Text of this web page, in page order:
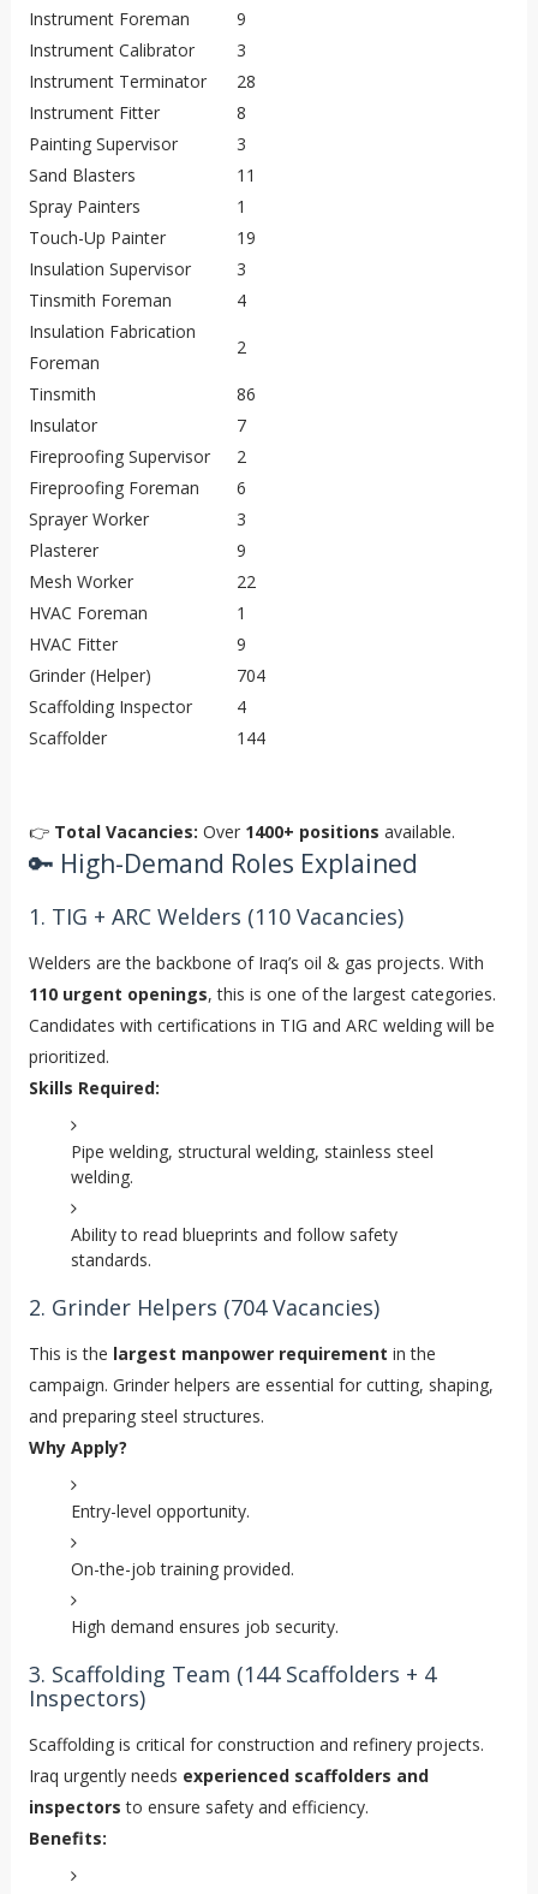
Instrument Foreman
9
Instrument Calibrator
3
Instrument Terminator
28
Instrument Fitter
8
Painting Supervisor
3
Sand Blasters
11
Spray Painters
1
Touch-Up Painter
19
Insulation Supervisor
3
Tinsmith Foreman
4
Insulation Fabrication
Foreman
2
Tinsmith
86
Insulator
7
Fireproofing Supervisor
2
Fireproofing Foreman
6
Sprayer Worker
3
Plasterer
9
Mesh Worker
22
HVAC Foreman
1
HVAC Fitter
9
Grinder (Helper)
704
Scaffolding Inspector
4
Scaffolder
144
👉 Total Vacancies: Over 1400+ positions available.
🔑 High-Demand Roles Explained
1. TIG + ARC Welders (110 Vacancies)
Welders are the backbone of Iraq’s oil & gas projects. With
110 urgent openings, this is one of the largest categories.
Candidates with certifications in TIG and ARC welding will be
prioritized.
Skills Required:
Pipe welding, structural welding, stainless steel
welding.
Ability to read blueprints and follow safety
standards.
2. Grinder Helpers (704 Vacancies)
This is the largest manpower requirement in the
campaign. Grinder helpers are essential for cutting, shaping,
and preparing steel structures.
Why Apply?
Entry-level opportunity.
On-the-job training provided.
High demand ensures job security.
3. Scaffolding Team (144 Scaffolders + 4
Inspectors)
Scaffolding is critical for construction and refinery projects.
Iraq urgently needs experienced scaffolders and
inspectors to ensure safety and efficiency.
Benefits: